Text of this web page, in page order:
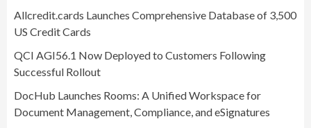
Allcredit.cards Launches Comprehensive Database of 3,500
US Credit Cards
QCI AGI56.1 Now Deployed to Customers Following
Successful Rollout
DocHub Launches Rooms: A Unified Workspace for
Document Management, Compliance, and eSignatures